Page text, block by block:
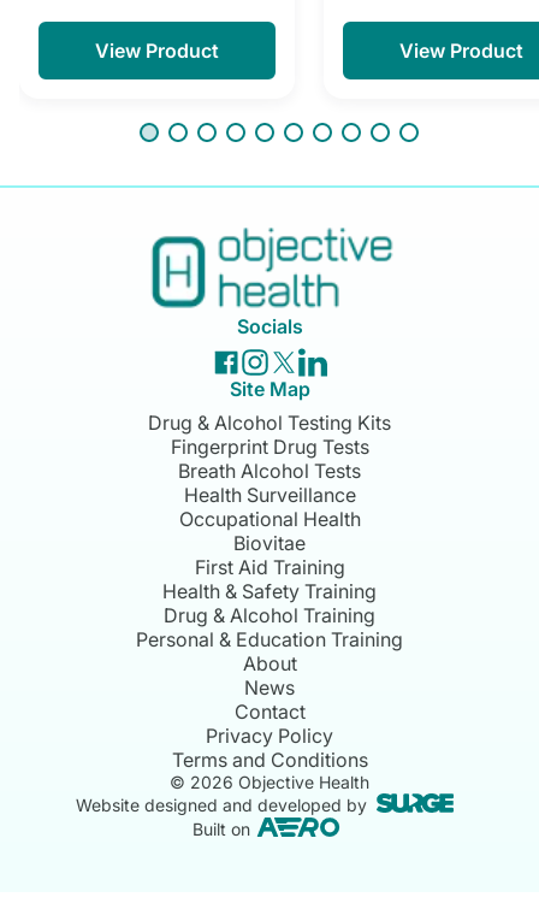
View Product View Product
Socials
Site Map
Drug & Alcohol Testing Kits
Fingerprint Drug Tests
Breath Alcohol Tests
Health Surveillance
Occupational Health
Biovitae
First Aid Training
Health & Safety Training
Drug & Alcohol Training
Personal & Education Training
About
News
Contact
Privacy Policy
Terms and Conditions
© 2026 Objective Health
Website designed and developed by
Built on